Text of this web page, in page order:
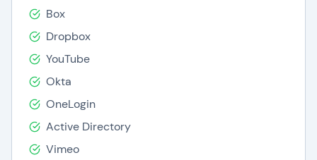
Box
Dropbox
YouTube
Okta
OneLogin
Active Directory
Vimeo